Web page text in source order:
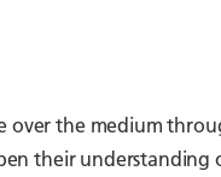
over the medium
their